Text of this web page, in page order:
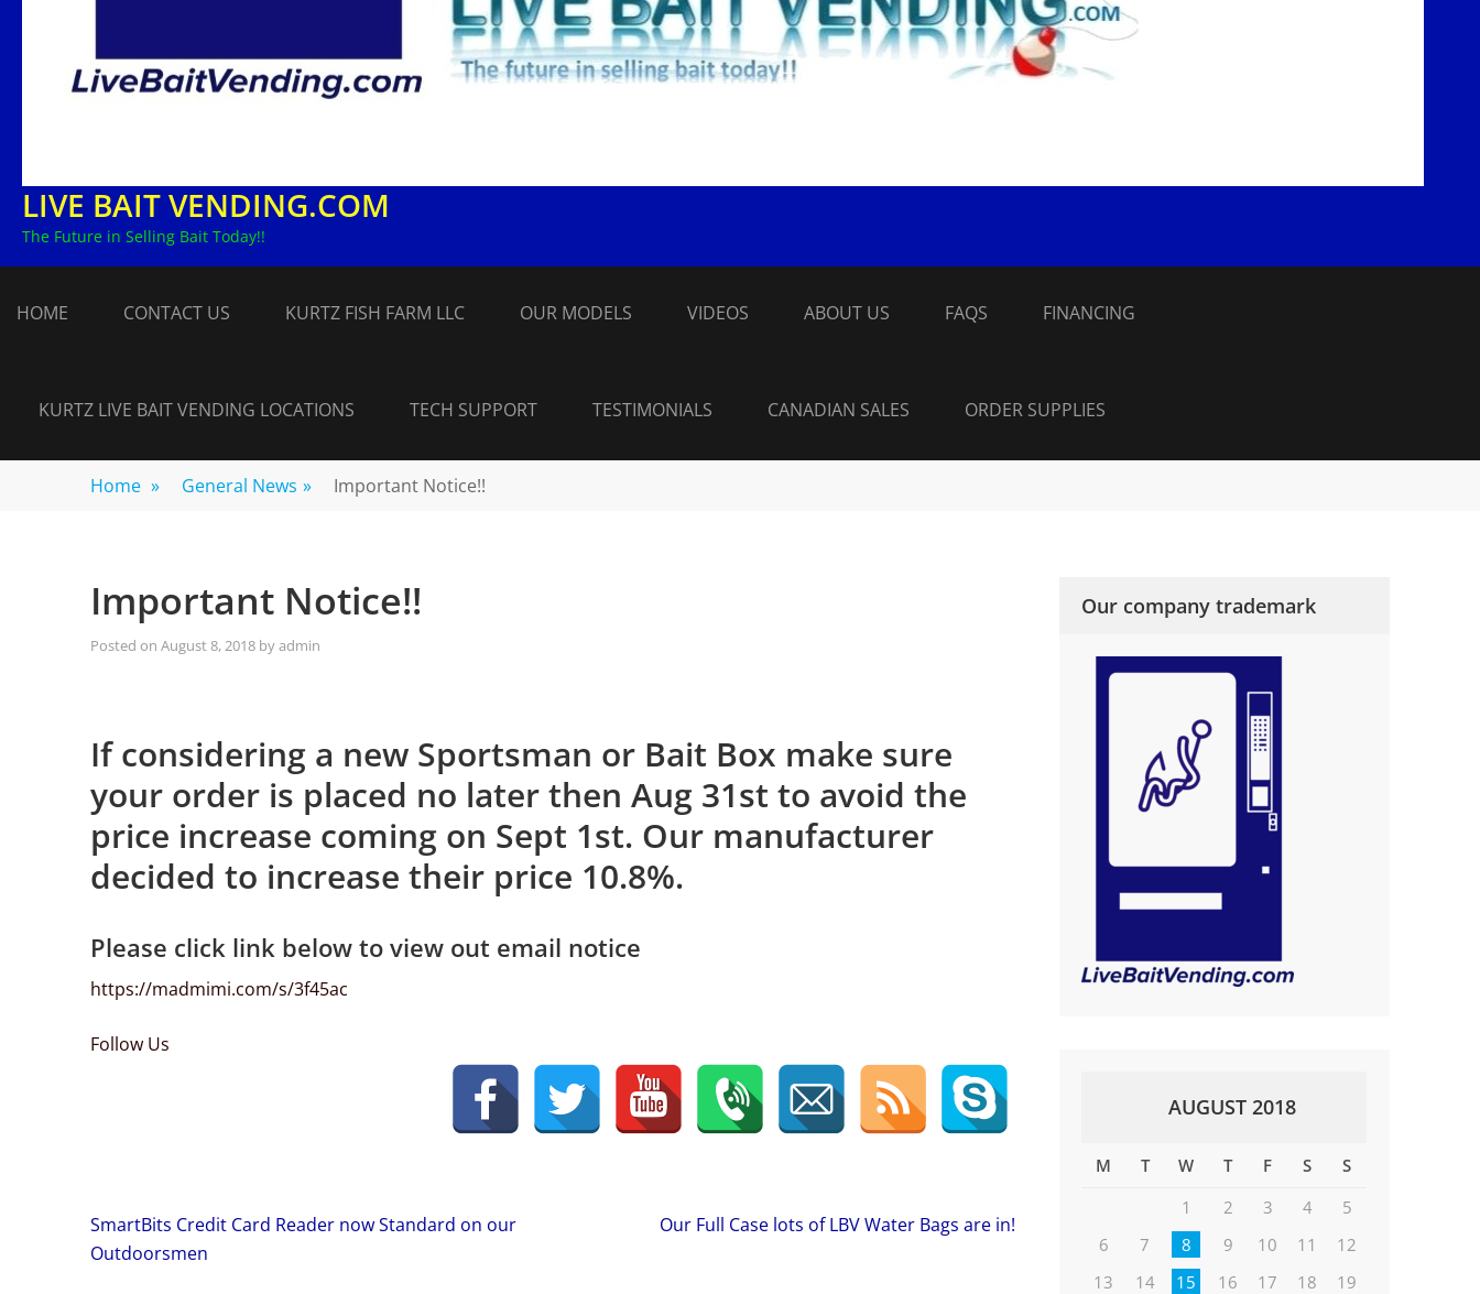
LIVE BAIT VENDING.COM
The Future in Selling Bait Today!!
HOME CONTACT US KURTZ FISH FARM LLC OUR MODELS VIDEOS ABOUT US FAQS FINANCING
KURTZ LIVE BAIT VENDING LOCATIONS TECH SUPPORT TESTIMONIALS CANADIAN SALES ORDER SUPPLIES
Home » General News » Important Notice!!
Important Notice!!
Posted on August 8, 2018 byadmin
If considering a new Sportsman or Bait Box make sure
your order is placed no later then Aug 31st to avoid the
price increase coming on Sept 1st. Our manufacturer
decided to increase their price 10.8%.
Please click link below to view out email notice
https://madmimi.com/s/3f45ac
Follow Us
Post
navigation
SmartBits Credit Card Reader now Standard on our
Outdoorsmen
Our Full Case lots of LBV Water Bags are in!
Our company trademark
AUGUST 2018
M T W T F S
S
1
2 3 4
5
6
7 8 9 10 11
12
13
14 15 16 17 18
19